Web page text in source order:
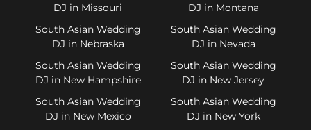
DJ in Missouri
DJ in Montana
South Asian Wedding
DJ in Nebraska
South Asian Wedding
DJ in Nevada
South Asian Wedding
DJ in New Hampshire
South Asian Wedding
DJ in New Jersey
South Asian Wedding
DJ in New Mexico
South Asian Wedding
DJ in New York